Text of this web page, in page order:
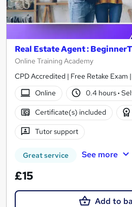
Real Estate Agent :
Online Training Academy
CPD Accredited | Free Retake Exam
Online
0.4 hours·
Certificate(s) included
Tutor support
Great service See more
£15
Add to